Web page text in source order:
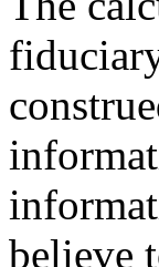
believe